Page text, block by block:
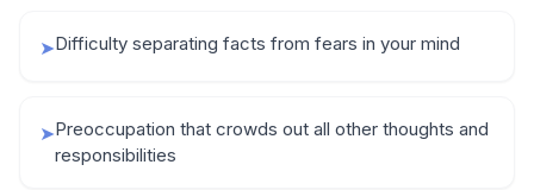
➤Difficulty separating facts from fears in your mind
➤Preoccupation that crowds out all other thoughts and
responsibilities